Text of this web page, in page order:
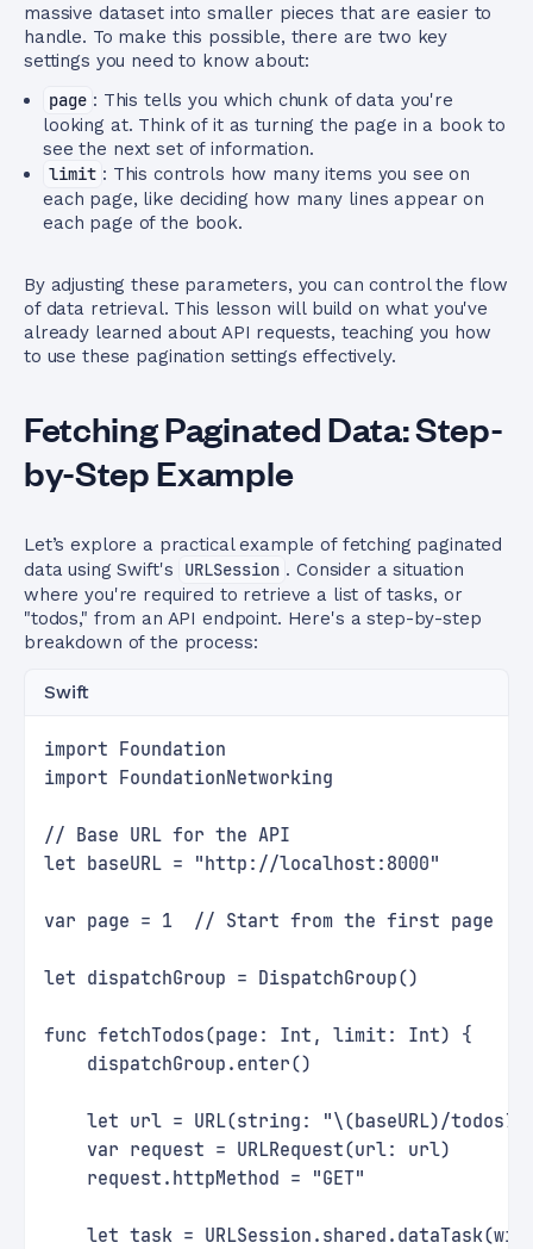
massive dataset into smaller pieces that are easier to
handle. To make this possible, there are two key
settings you need to know about:
page : This tells you which chunk of data you're
looking at. Think of it as turning the page in a book to
see the next set of information.
limit : This controls how many items you see on
each page, like deciding how many lines appear on
each page of the book.
By adjusting these parameters, you can control the flow
of data retrieval. This lesson will build on what you've
already learned about API requests, teaching you how
to use these pagination settings effectively.
Fetching Paginated Data: Step-
by-Step Example
Let’s explore a practical example of fetching paginated
data using Swift's
URLSession . Consider a situation
where you're required to retrieve a list of tasks, or
"todos," from an API endpoint. Here's a step-by-step
breakdown of the process:
Swift
import Foundation
import FoundationNetworking
// Base URL for the API
let baseURL = "http://localhost:8000"
var page = 1  // Start from the first page
let dispatchGroup = DispatchGroup()
func fetchTodos(page: Int, limit: Int) {
    dispatchGroup.enter()
let url = URL(string: "\(baseURL)/
    var request = URLRequest(url: url)
    request.httpMethod = "GET"
let task =